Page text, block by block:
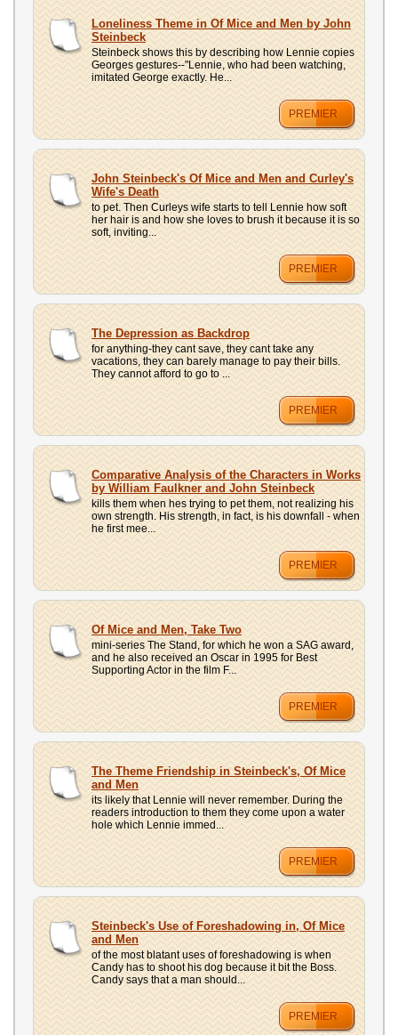
Loneliness Theme in Of Mice and Men by John
Steinbeck
Steinbeck shows this by describing how Lennie copies
Georges gestures--"Lennie, who had been watching,
imitated George exactly. He...
PREMIER
John Steinbeck's Of Mice and Men and Curley's
Wife's Death
to pet. Then Curleys wife starts to tell Lennie how soft
her hair is and how she loves to brush it because it is so
soft, inviting...
PREMIER
The Depression as Backdrop
for anything-they cant save, they cant take any
vacations, they can barely manage to pay their bills.
They cannot afford to go to ...
PREMIER
Comparative Analysis of the Characters in Works
by William Faulkner and John Steinbeck
kills them when hes trying to pet them, not realizing his
own strength. His strength, in fact, is his downfall - when
he first mee...
PREMIER
Of Mice and Men, Take Two
mini-series The Stand, for which he won a SAG award,
and he also received an Oscar in 1995 for Best
Supporting Actor in the film F...
PREMIER
The Theme Friendship in Steinbeck's, Of Mice
and Men
its likely that Lennie will never remember. During the
readers introduction to them they come upon a water
hole which Lennie immed...
PREMIER
Steinbeck's Use of Foreshadowing in, Of Mice
and Men
of the most blatant uses of foreshadowing is when
Candy has to shoot his dog because it bit the Boss.
Candy says that a man should...
PREMIER